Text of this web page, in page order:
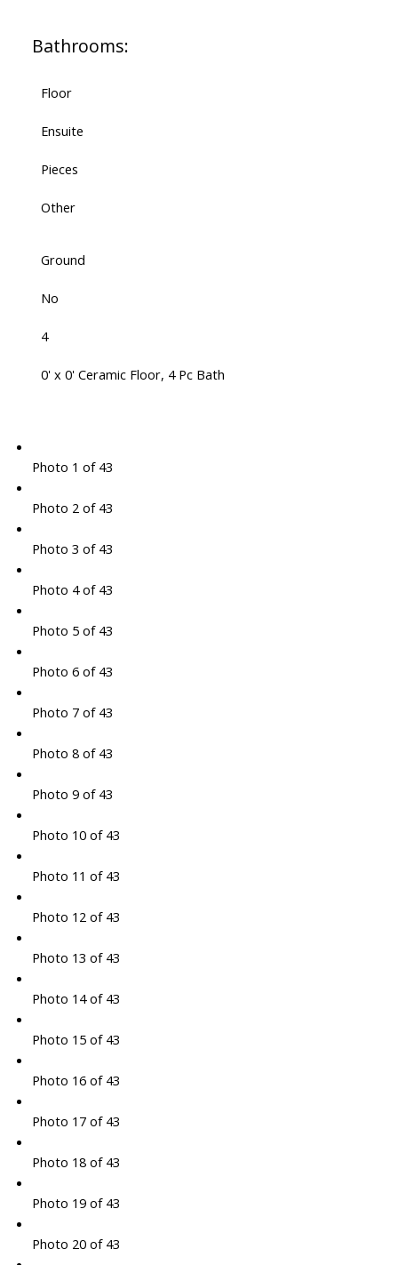
Bathrooms:
Floor
Ensuite
Pieces
Other
Ground
No
4
0' x 0' Ceramic Floor, 4 Pc Bath
Photo 1 of 43
Photo 2 of 43
Photo 3 of 43
Photo 4 of 43
Photo 5 of 43
Photo 6 of 43
Photo 7 of 43
Photo 8 of 43
Photo 9 of 43
Photo 10 of 43
Photo 11 of 43
Photo 12 of 43
Photo 13 of 43
Photo 14 of 43
Photo 15 of 43
Photo 16 of 43
Photo 17 of 43
Photo 18 of 43
Photo 19 of 43
Photo 20 of 43